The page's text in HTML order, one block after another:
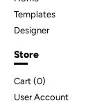
Templates
Designer
Store
Cart (0)
User Account